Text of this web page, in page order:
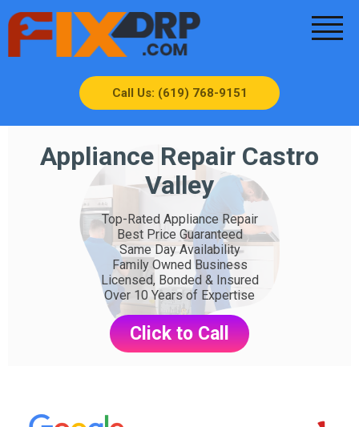
Call Us: (619) 768-9151
Appliance Repair Castro
Valley
Top-Rated Appliance Repair
Best Price Guaranteed
Same Day Availability
Family Owned Business
Licensed, Bonded & Insured
Over 10 Years of Expertise
Click to Call